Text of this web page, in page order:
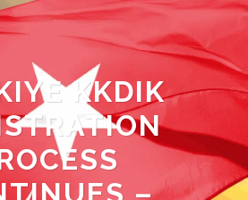
KKDIK
–